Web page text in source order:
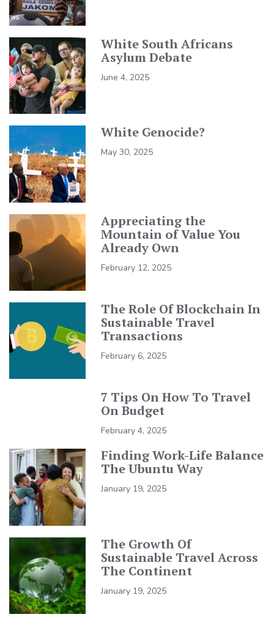
White South Africans
Asylum Debate
June 4, 2025
White Genocide?
May 30, 2025
Appreciating the
Mountain of Value You
Already Own
February 12, 2025
The Role Of Blockchain In
Sustainable Travel
Transactions
February 6, 2025
7 Tips On How To Travel
On Budget
February 4, 2025
Finding Work-Life Balance
The Ubuntu Way
January 19, 2025
The Growth Of
Sustainable Travel Across
The Continent
January 19, 2025